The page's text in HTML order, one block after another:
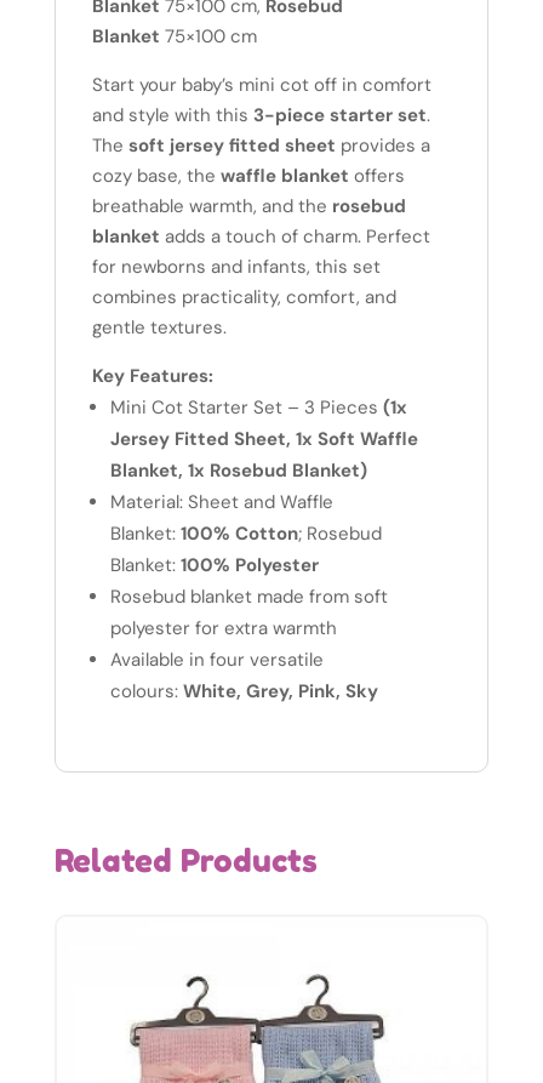
Sheet,
Waffle
Blanket,
Rosebud
Blanket)
White
quantity
Blanket 75×100 cm, Rosebud
Blanket 75×100 cm
Start your baby’s mini cot off in comfort
and style with this 3-piece starter set.
The soft jersey fitted sheet provides a
cozy base, the waffle blanket offers
breathable warmth, and the rosebud
blanket adds a touch of charm. Perfect
for newborns and infants, this set
combines practicality, comfort, and
gentle textures.
Key Features:
Mini Cot Starter Set – 3 Pieces (1x
Jersey Fitted Sheet, 1x Soft Waffle
Blanket, 1x Rosebud Blanket)
Material: Sheet and Waffle
Blanket: 100% Cotton; Rosebud
Blanket: 100% Polyester
Rosebud blanket made from soft
polyester for extra warmth
Available in four versatile
colours: White, Grey, Pink, Sky
Related Products